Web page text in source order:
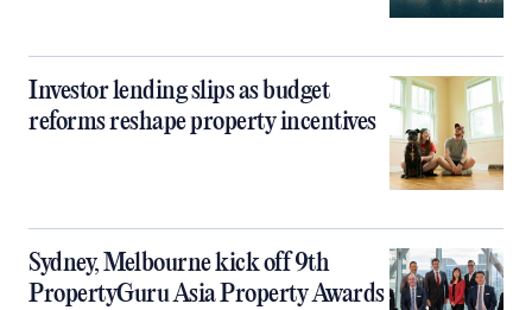
Investor lending slips as budget
reforms reshape property incentives
Sydney, Melbourne kick off 9th
PropertyGuru Asia Property Awards